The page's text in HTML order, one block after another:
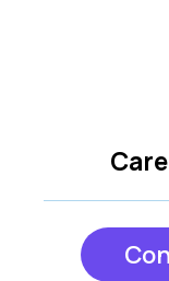
Mount Juliet
Oak Grove